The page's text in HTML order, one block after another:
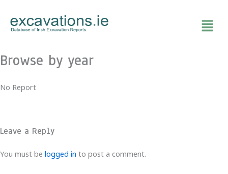
content
Browse by year
No Report
Leave a Reply
You must be logged in to post a comment.